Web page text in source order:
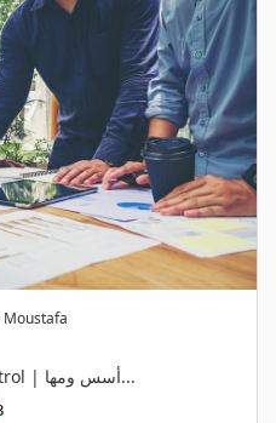
Moustafa
Foundations of Projects Control | أسس ومها...